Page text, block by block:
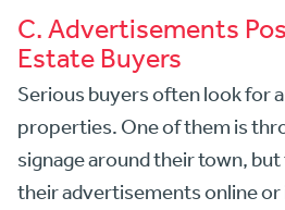
C. Advertisements
Estate Buyers
Serious buyers often look for
properties. One of them is
signage around their town,
their advertisements online or